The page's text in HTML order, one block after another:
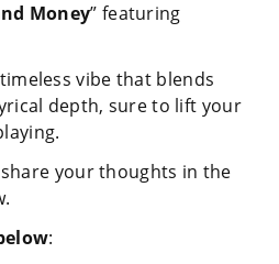
Money” featuring
timeless vibe that blends
depth, sure to lift your
your thoughts in the
: